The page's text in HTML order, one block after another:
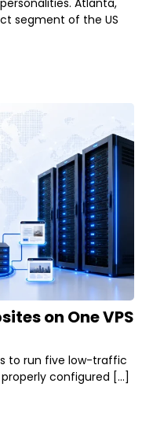
segment of the US
on One VPS
to run five low-traffic
configured […]